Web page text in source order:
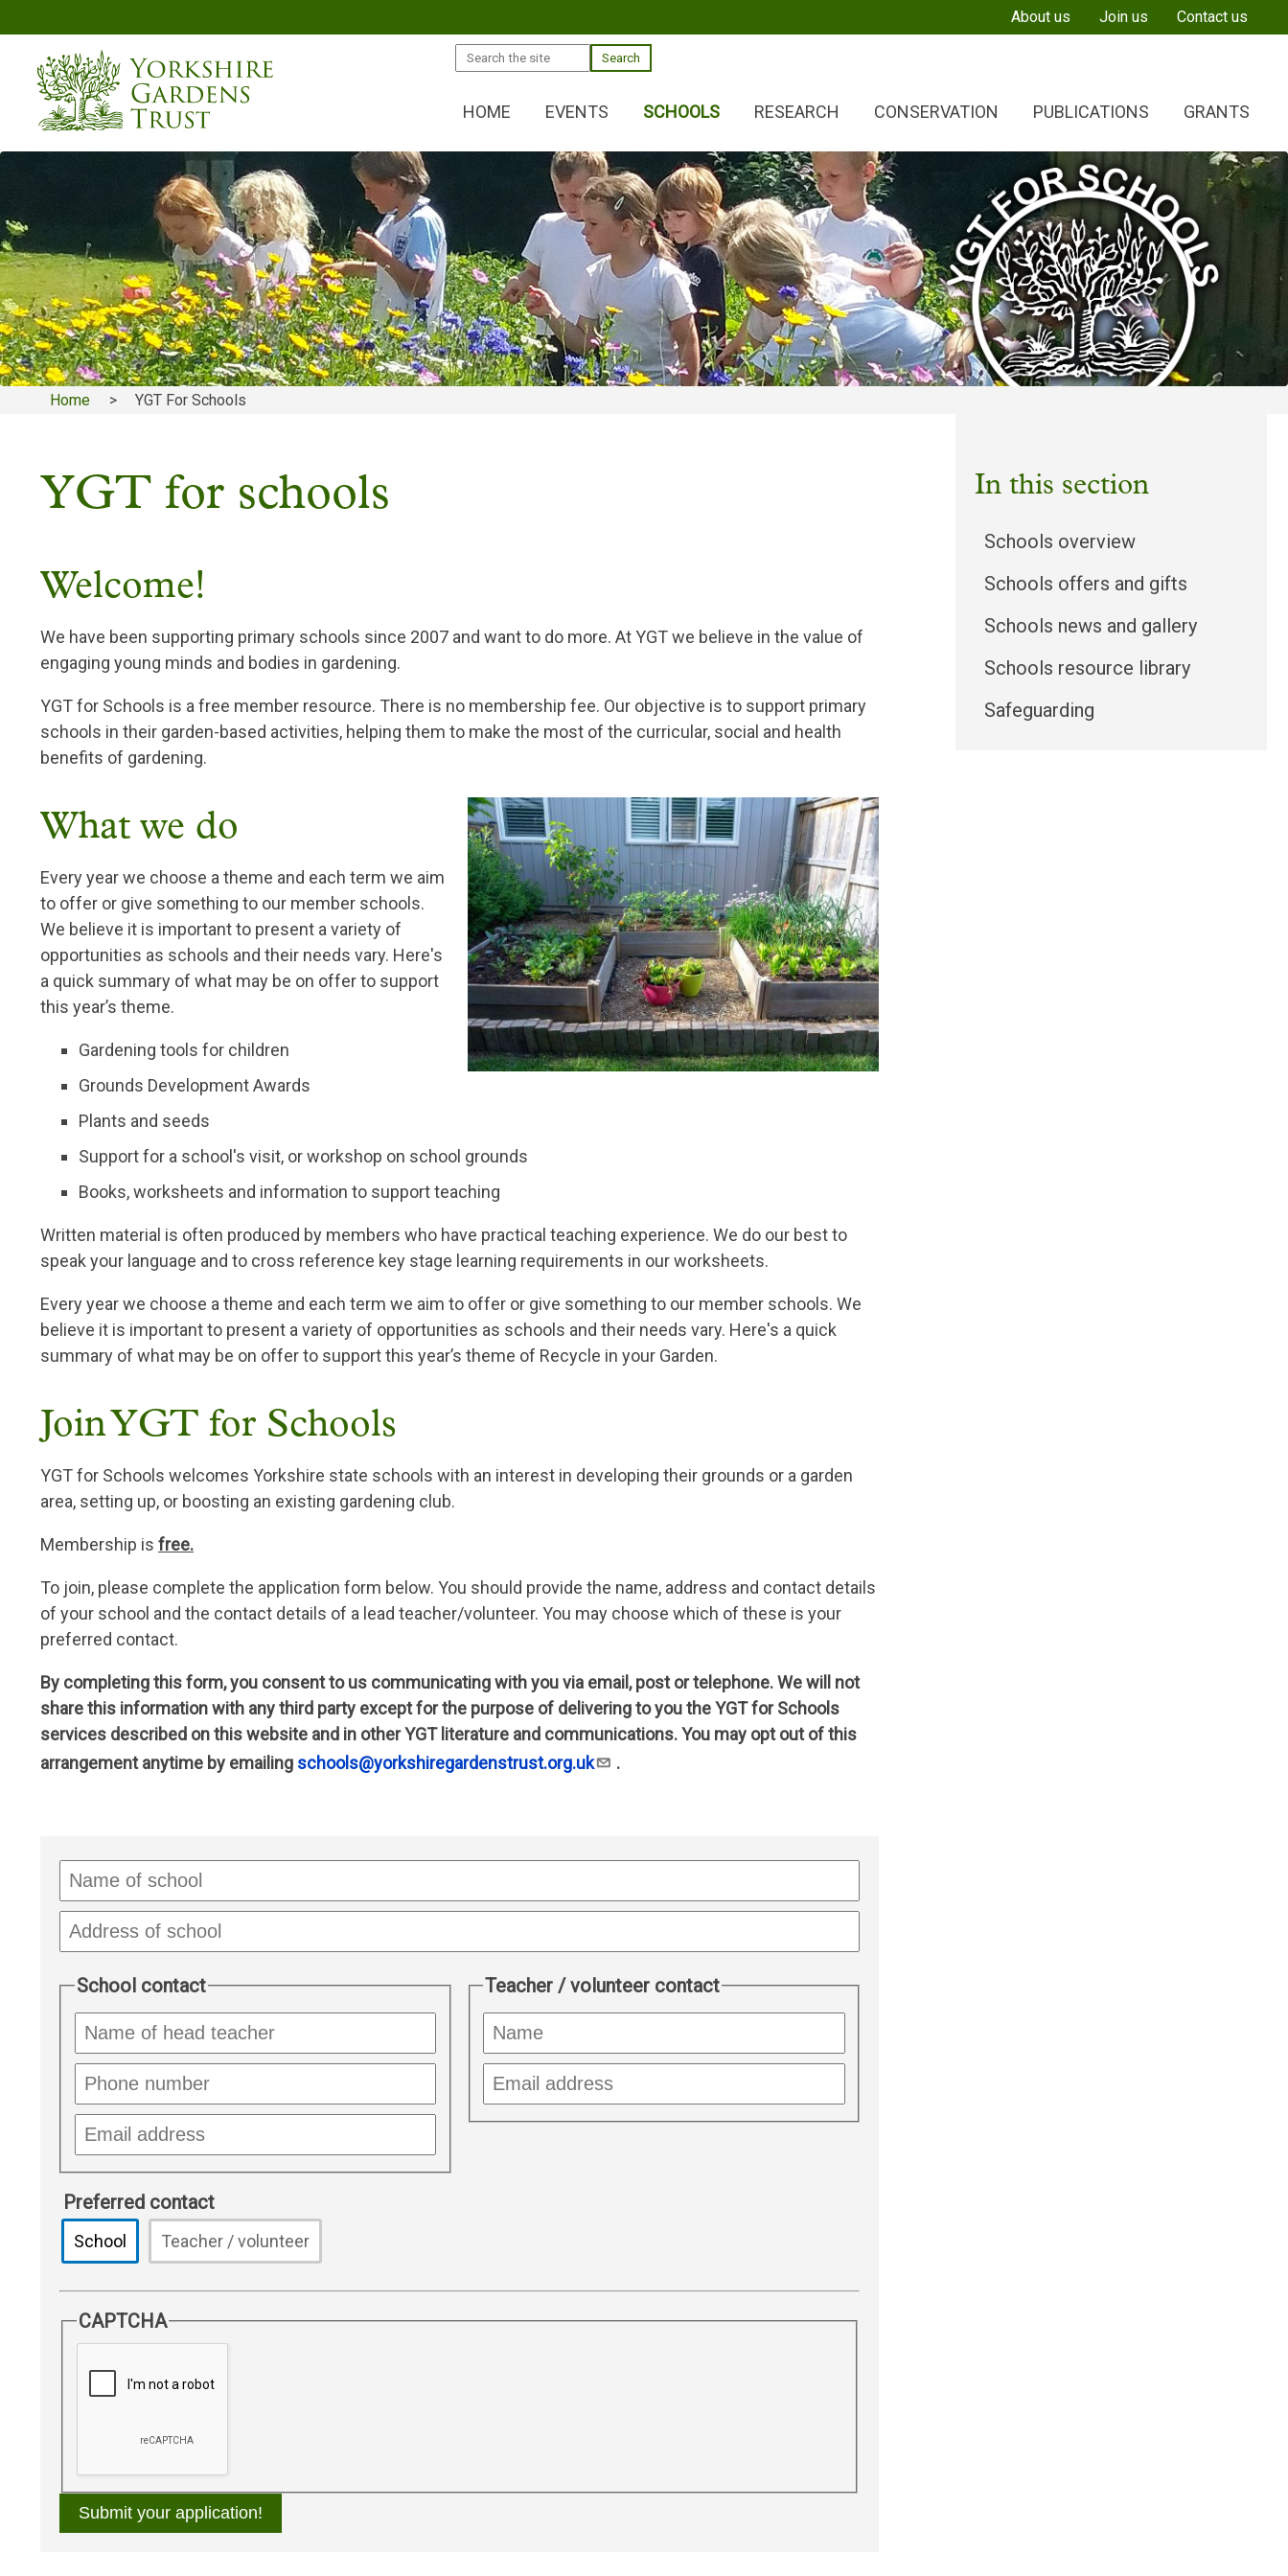
to
content
About us Join us Contact us
Search
HOME EVENTS SCHOOLS RESEARCH CONSERVATION PUBLICATIONS GRANTS
Home YGT For Schools
YGT for schools
Welcome!
We have been supporting primary schools since 2007 and want to do more. At YGT we believe in the value of
engaging young minds and bodies in gardening.
YGT for Schools is a free member resource. There is no membership fee. Our objective is to support primary
schools in their garden-based activities, helping them to make the most of the curricular, social and health
benefits of gardening.
Image
What we do
Every year we choose a theme and each term we aim
to offer or give something to our member schools.
We believe it is important to present a variety of
opportunities as schools and their needs vary. Here's
a quick summary of what may be on offer to support
this year’s theme.
Gardening tools for children
Grounds Development Awards
Plants and seeds
Support for a school's visit, or workshop on school grounds
Books, worksheets and information to support teaching
Written material is often produced by members who have practical teaching experience. We do our best to
speak your language and to cross reference key stage learning requirements in our worksheets.
Every year we choose a theme and each term we aim to offer or give something to our member schools. We
believe it is important to present a variety of opportunities as schools and their needs vary. Here's a quick
summary of what may be on offer to support this year’s theme of Recycle in your Garden.
Join YGT for Schools
YGT for Schools welcomes Yorkshire state schools with an interest in developing their grounds or a garden
area, setting up, or boosting an existing gardening club.
Membership is free.
To join, please complete the application form below. You should provide the name, address and contact details
of your school and the contact details of a lead teacher/volunteer. You may choose which of these is your
preferred contact.
By completing this form, you consent to us communicating with you via email, post or telephone. We will not
share this information with any third party except for the purpose of delivering to you the YGT for Schools
services described on this website and in other YGT literature and communications. You may opt out of this
arrangement anytime by emailing schools@yorkshiregardenstrust.org.uk .
Name
of
school
Address
of
school
School contact
Name
of
headteacher
School
phone
number
School
email
Teacher / volunteer contact
Name
of
responsible
teacher
Responsible
teacher
email
address
Preferred contact
School Teacher / volunteer
CAPTCHA
In this section
Schools overview
Schools offers and gifts
Schools news and gallery
Schools resource library
Safeguarding